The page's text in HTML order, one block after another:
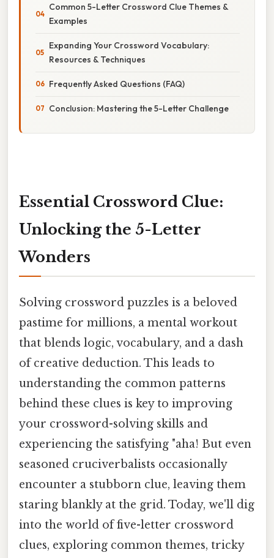
Common 5-Letter Crossword Clue Themes &
Examples
Expanding Your Crossword Vocabulary:
Resources & Techniques
Frequently Asked Questions (FAQ)
Conclusion: Mastering the 5-Letter Challenge
Essential Crossword Clue:
Unlocking the 5-Letter
Wonders
Solving crossword puzzles is a beloved
pastime for millions, a mental workout
that blends logic, vocabulary, and a dash
of creative deduction. This leads to
understanding the common patterns
behind these clues is key to improving
your crossword-solving skills and
experiencing the satisfying "aha! But even
seasoned cruciverbalists occasionally
encounter a stubborn clue, leaving them
staring blankly at the grid. Today, we'll dig
into the world of five-letter crossword
clues, exploring common themes, tricky